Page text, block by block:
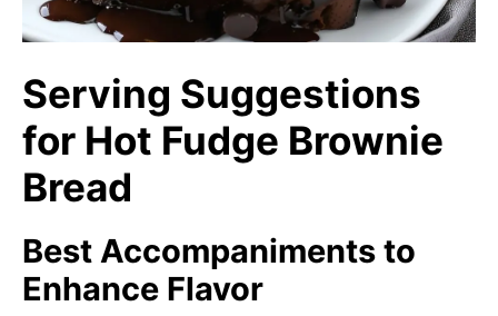
Serving Suggestions
for Hot Fudge Brownie
Bread
Best Accompaniments to
Enhance Flavor